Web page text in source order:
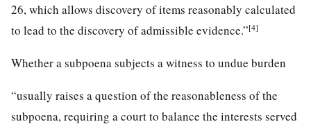
26, which allows discovery of items reasonably calculated
to lead to the discovery of admissible evidence.”[4]
Whether a subpoena subjects a witness to undue burden
“usually raises a question of the reasonableness of the
subpoena, requiring a court to balance the interests served